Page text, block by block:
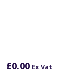
£0.00 Ex Vat